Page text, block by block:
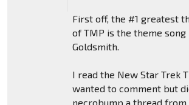
First off, the #1 greatest
of TMP is the theme song
Goldsmith.
I read the New Star Trek
wanted to comment but
necrobump a thread